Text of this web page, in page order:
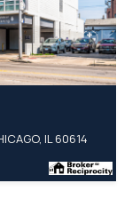
IL 60614